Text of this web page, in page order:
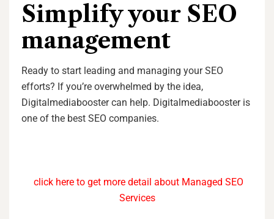
Simplify your SEO
management
Ready to start leading and managing your SEO
efforts? If you’re overwhelmed by the idea,
Digitalmediabooster can help. Digitalmediabooster is
one of the best SEO companies.
click here to get more detail about Managed SEO
Services